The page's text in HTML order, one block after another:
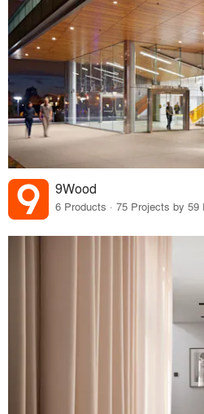
9Wood
6 Products · 75 Projects by 59